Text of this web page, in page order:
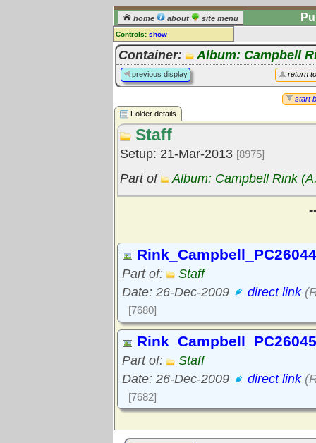
home about site menu
Controls: show
Library Folder
Comments:
[ log in] or [register] to leave a
Go to: all folders
Go to: folder treetops
Container: Album: Campbell
return
previous display
start
Folder details
Staff
Setup: 21-Mar-2013 [8975]
Part of Album: Campbell Rink
Part of:
Staff
Date: 26-Dec-2009
direct link
[7680]
Part of:
Staff
Date: 26-Dec-2009
direct link
[7682]